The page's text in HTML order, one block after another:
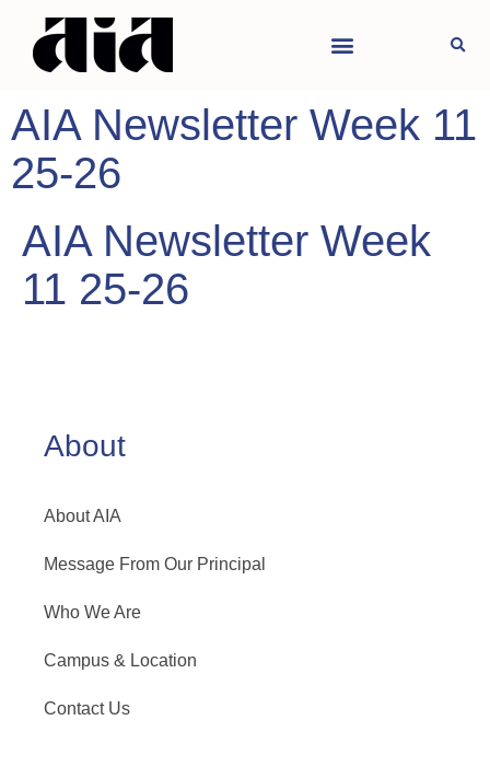
AIA Newsletter Week 11
25-26
AIA Newsletter Week
11 25-26
About
About AIA
Message From Our Principal
Who We Are
Campus & Location
Contact Us